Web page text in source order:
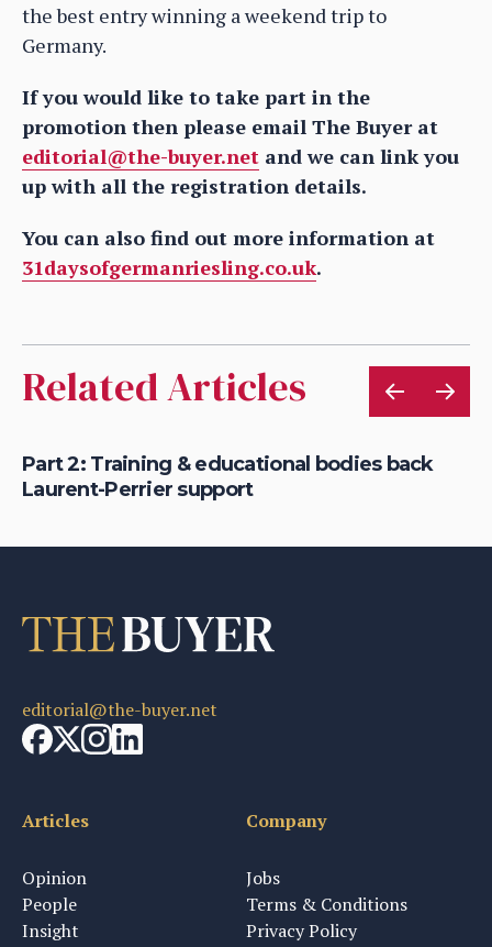
the best entry winning a weekend trip to
Germany.
If you would like to take part in the
promotion then please email The Buyer at
editorial@the-buyer.net and we can link you
up with all the registration details.
You can also find out more information at
31daysofgermanriesling.co.uk.
Related Articles
Part 2: Training & educational bodies back
Laurent-Perrier support
editorial@the-buyer.net
Articles
Opinion
People
Insight
Company
Jobs
Terms & Conditions
Privacy Policy